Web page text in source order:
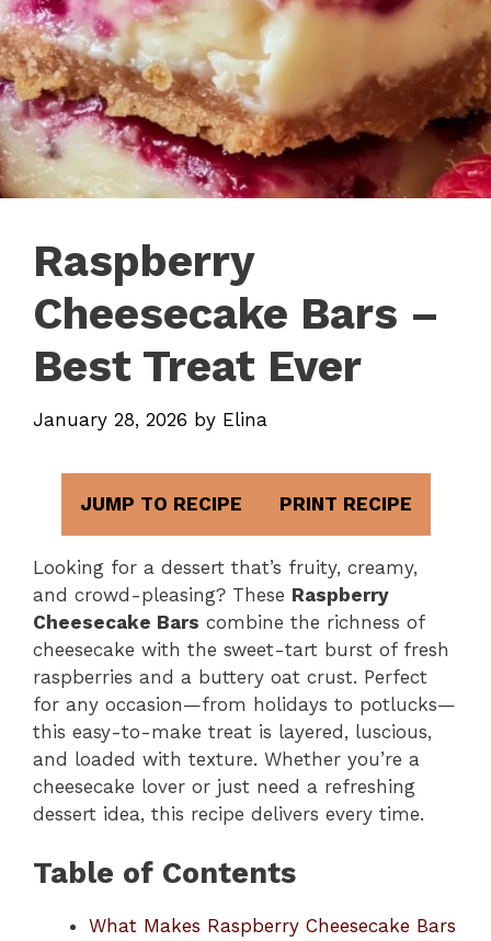
Raspberry
Cheesecake Bars –
Best Treat Ever
January 28, 2026 by Elina
JUMP TO RECIPE PRINT RECIPE
Looking for a dessert that’s fruity, creamy,
and crowd-pleasing? These Raspberry
Cheesecake Bars combine the richness of
cheesecake with the sweet-tart burst of fresh
raspberries and a buttery oat crust. Perfect
for any occasion—from holidays to potlucks—
this easy-to-make treat is layered, luscious,
and loaded with texture. Whether you’re a
cheesecake lover or just need a refreshing
dessert idea, this recipe delivers every time.
Table of Contents
What Makes Raspberry Cheesecake Bars